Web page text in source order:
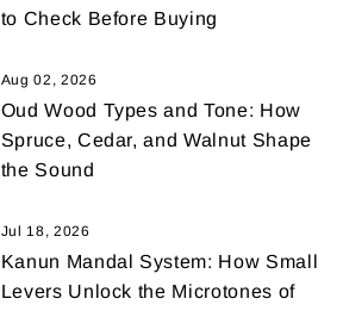
to Check Before Buying
Aug 02, 2026
Oud Wood Types and Tone: How
Spruce, Cedar, and Walnut Shape
the Sound
Jul 18, 2026
Kanun Mandal System: How Small
Levers Unlock the Microtones of